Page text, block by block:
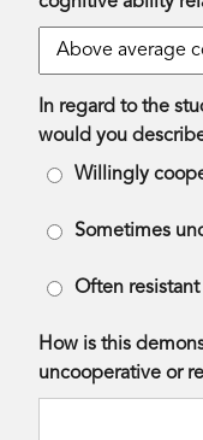
In regard to the
would you
Willingly
Sometimes
Often
How is this
uncooperative or